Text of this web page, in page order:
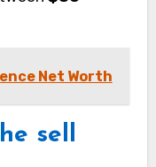
Net Worth
sell